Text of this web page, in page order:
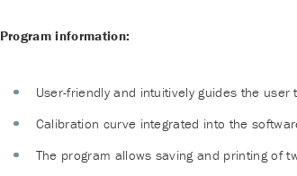
Program information:
User-friendly and intuitively guides the
Calibration curve integrated into the
The program allows saving and printing of